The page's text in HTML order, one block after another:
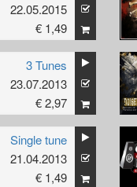
22.05.2015
€ 1,49
3 Tunes
23.07.2013
€ 2,97
Single tune
21.04.2013
€ 1,49